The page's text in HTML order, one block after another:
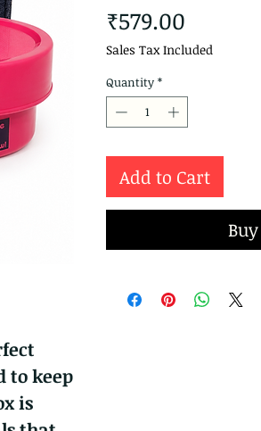
to keep
is
₹579.00
Sales Tax Included
Quantity *
Add to Cart